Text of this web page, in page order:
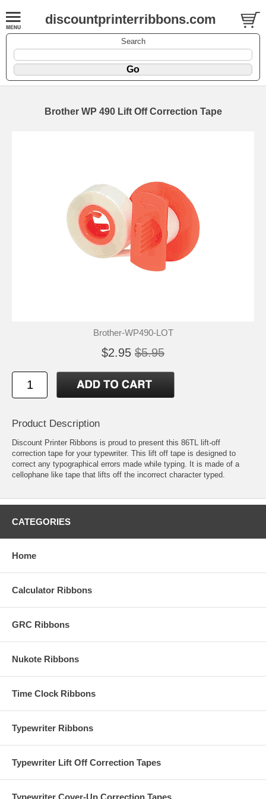
discountprinterribbons.com
Search
Brother WP 490 Lift Off Correction Tape
Brother-WP490-LOT
$2.95 $5.95
Product Description
Discount Printer Ribbons is proud to present this 86TL lift-off
correction tape for your typewriter. This lift off tape is designed to
correct any typographical errors made while typing. It is made of a
cellophane like tape that lifts off the incorrect character typed.
CATEGORIES
Home
Calculator Ribbons
GRC Ribbons
Nukote Ribbons
Time Clock Ribbons
Typewriter Ribbons
Typewriter Lift Off Correction Tapes
Typewriter Cover-Up Correction Tapes